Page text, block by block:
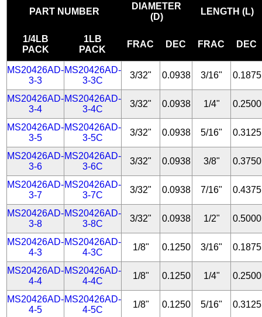
PART NUMBER
DIAMETER
(D)
LENGTH (L)
1/4LB
PACK
1LB
PACK
FRAC DEC FRAC DEC
MS20426AD-
3-3
MS20426AD-
3-3C
3/32" 0.0938 3/16" 0.1875
MS20426AD-
3-4
MS20426AD-
3-4C
3/32" 0.0938 1/4" 0.2500
MS20426AD-
3-5
MS20426AD-
3-5C
3/32" 0.0938 5/16" 0.3125
MS20426AD-
3-6
MS20426AD-
3-6C
3/32" 0.0938 3/8" 0.3750
MS20426AD-
3-7
MS20426AD-
3-7C
3/32" 0.0938 7/16" 0.4375
MS20426AD-
3-8
MS20426AD-
3-8C
3/32" 0.0938 1/2" 0.5000
MS20426AD-
4-3
MS20426AD-
4-3C
1/8" 0.1250 3/16" 0.1875
MS20426AD-
4-4
MS20426AD-
4-4C
1/8" 0.1250 1/4" 0.2500
MS20426AD-
4-5
MS20426AD-
4-5C
1/8" 0.1250 5/16" 0.3125